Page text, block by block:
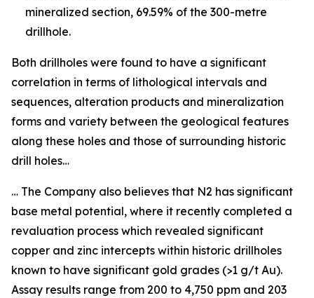
mineralized section, 69.59% of the 300-metre
drillhole.
Both drillholes were found to have a significant
correlation in terms of lithological intervals and
sequences, alteration products and mineralization
forms and variety between the geological features
along these holes and those of surrounding historic
drill holes…
… The Company also believes that N2 has significant
base metal potential, where it recently completed a
revaluation process which revealed significant
copper and zinc intercepts within historic drillholes
known to have significant gold grades (>1 g/t Au).
Assay results range from 200 to 4,750 ppm and 203